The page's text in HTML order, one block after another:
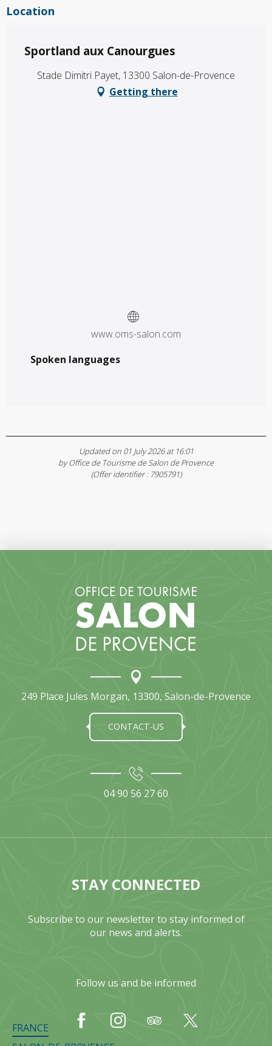
Location
Sportland aux Canourgues
Stade Dimitri Payet, 13300 Salon-de-Provence
Getting there
www.oms-salon.com
Spoken languages
Spoken languages
Updated on 01 July 2026 at 16:01
by Office de Tourisme de Salon de Provence
(Offer identifier : 7905791)
249 Place Jules Morgan, 13300, Salon-de-Provence
CONTACT-US
04 90 56 27 60
STAY CONNECTED
Subscribe to our newsletter to stay informed of
our news and alerts.
Follow us and be informed
FRANCE